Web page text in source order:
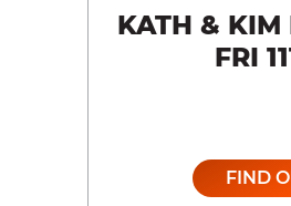
KATH & KIM
FRI
FIND